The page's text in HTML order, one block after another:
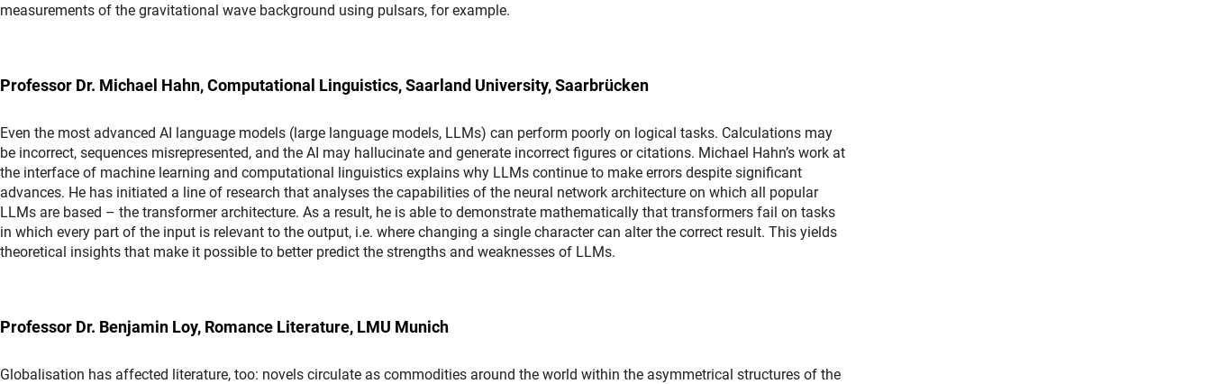
measurements of the gravitational wave background using pulsars, for example.
Professor Dr. Michael Hahn, Computational Linguistics, Saarland University, Saarbrücken
Even the most advanced AI language models (large language models, LLMs) can perform poorly on logical tasks. Calculations may
be incorrect, sequences misrepresented, and the AI may hallucinate and generate incorrect figures or citations. Michael Hahn’s work at
the interface of machine learning and computational linguistics explains why LLMs continue to make errors despite significant
advances. He has initiated a line of research that analyses the capabilities of the neural network architecture on which all popular
LLMs are based – the transformer architecture. As a result, he is able to demonstrate mathematically that transformers fail on tasks
in which every part of the input is relevant to the output, i.e. where changing a single character can alter the correct result. This yields
theoretical insights that make it possible to better predict the strengths and weaknesses of LLMs.
Professor Dr. Benjamin Loy, Romance Literature, LMU Munich
Globalisation has affected literature, too: novels circulate as commodities around the world within the asymmetrical structures of the